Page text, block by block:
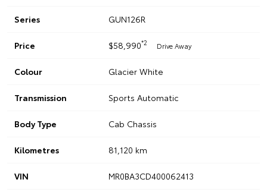
Series GUN126R
Price $58,990*2 Drive Away
Colour Glacier White
Transmission Sports Automatic
Body Type Cab Chassis
Kilometres 81,120 km
VIN MR0BA3CD400062413